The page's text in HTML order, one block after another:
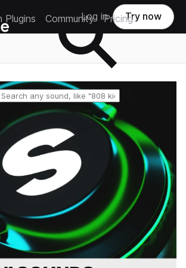
Plugins Community Pricing
Log in Try now